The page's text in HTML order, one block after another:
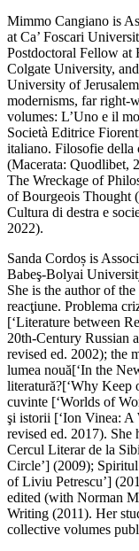
Mimmo Cangiano is
at Ca’ Foscari
Postdoctoral Fellow at
Colgate University,
University of
modernisms, far right-
volumes: L’Uno e il
Società Editrice
italiano. Filosofie della
(Macerata: Quodlibet,
The Wreckage of
of Bourgeois Thought
Cultura di destra e
2022).
Sanda Cordoș is
Babeş-Bolyai
She is the author of
reacţiune. Problema
[‘Literature between
20th-Century Russian
revised ed. 2002); the
lumea nouă[‘In the
literatură?[‘Why Keep
cuvinte [‘Worlds of
şi istorii [‘Ion Vinea: A
revised ed. 2017). She
Cercul Literar de la
Circle’] (2009);
of Liviu Petrescu’]
edited (with Norman
Writing (2011). Her
collective volumes